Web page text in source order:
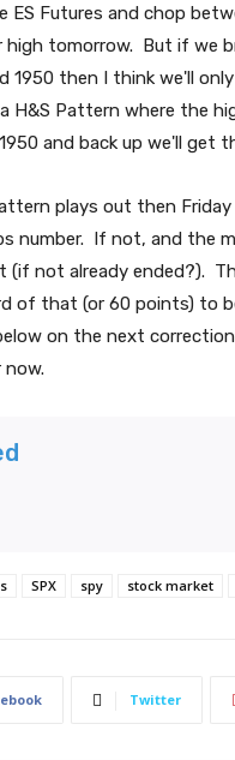
ES Futures and chop
high tomorrow. But if we
1950 then I think we'll
H&S Pattern where the
and back up we'll get
plays out then Friday
number. If not, and the
not already ended?).
of that (or 60 points) to
on the next
SPX spy stock market
Twitter